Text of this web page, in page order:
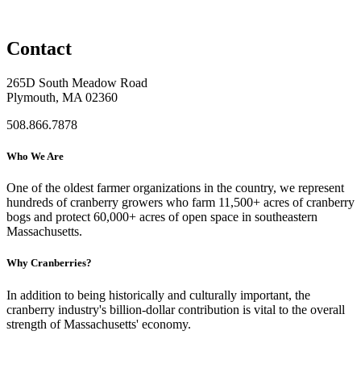
Contact
265D South Meadow Road
Plymouth, MA 02360
508.866.7878
Who We Are
One of the oldest farmer organizations in the country, we represent
hundreds of cranberry growers who farm 11,500+ acres of cranberry
bogs and protect 60,000+ acres of open space in southeastern
Massachusetts.
Why Cranberries?
In addition to being historically and culturally important, the
cranberry industry's billion-dollar contribution is vital to the overall
strength of Massachusetts' economy.